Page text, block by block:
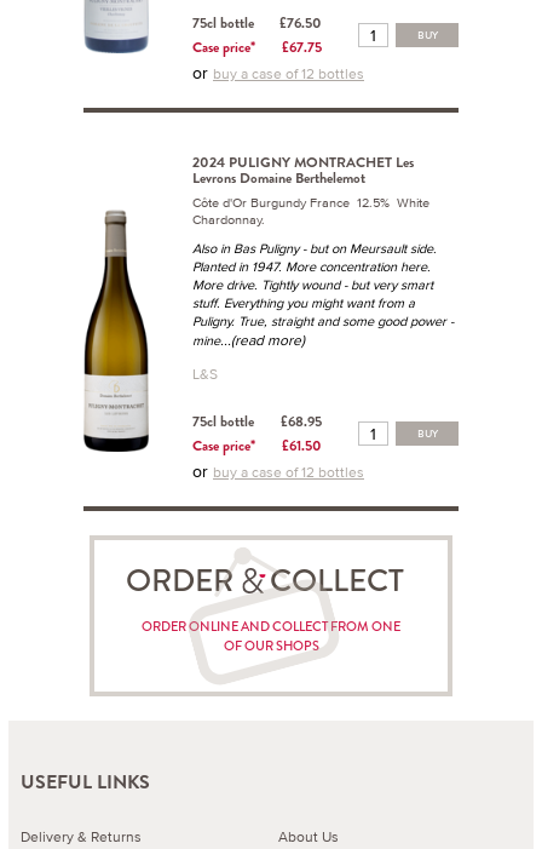
75cl bottle
£76.50
Case price*
£67.75
BUY
or buy a case of 12 bottles
2024 PULIGNY MONTRACHET Les
Levrons Domaine Berthelemot
Côte d'Or Burgundy France 12.5% White
Chardonnay.
Also in Bas Puligny - but on Meursault side.
Planted in 1947. More concentration here.
More drive. Tightly wound - but very smart
stuff. Everything you might want from a
Puligny. True, straight and some good power -
mine...(read more)
L&S
75cl bottle
£68.95
Case price*
£61.50
BUY
or buy a case of 12 bottles
ORDER COLLECT
ORDER ONLINE AND COLLECT FROM ONE
OF OUR SHOPS
USEFUL LINKS
Delivery & Returns
About Us